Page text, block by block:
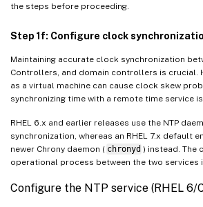
the steps before proceeding.
Step 1f: Configure clock
Maintaining accurate clock synchronization
Controllers, and domain controllers is crucial.
as a virtual machine can cause clock skew
synchronizing time with a remote time service
RHEL 6.x and earlier releases use the NTP
synchronization, whereas an RHEL 7.x default
newer Chrony daemon ( chronyd ) instead. The
operational process between the two services
Configure the NTP service (RHEL 6/